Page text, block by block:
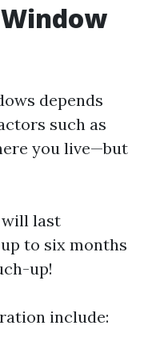
depends
such as
you live—but
last
to six months
up!
include: